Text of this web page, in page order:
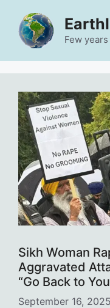
content
Few
Sikh Woman
Aggravated
“Go Back to
September 16, 2025